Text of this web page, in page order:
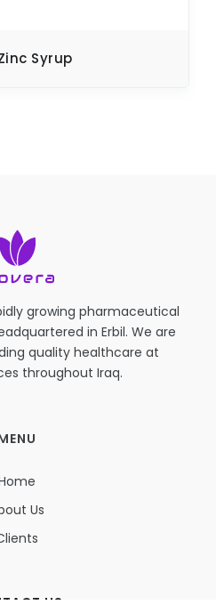
Syrup
growing pharmaceutical
in Erbil. We are
quality healthcare at
throughout Iraq.
Us
US